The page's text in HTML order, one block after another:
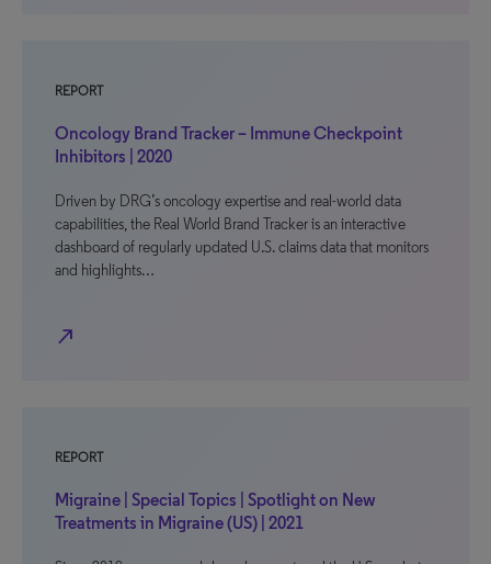
REPORT
Oncology Brand Tracker – Immune Checkpoint
Inhibitors | 2020
Driven by DRG’s oncology expertise and real-world data
capabilities, the Real World Brand Tracker is an interactive
dashboard of regularly updated U.S. claims data that monitors
and highlights…
north_east
REPORT
Migraine | Special Topics | Spotlight on New
Treatments in Migraine (US) | 2021